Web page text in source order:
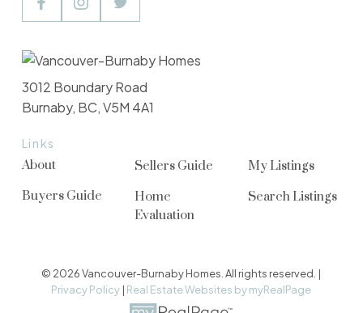
Links
About
Buyers Guide
Sellers Guide
Home
Evaluation
My Listings
Search Listings
3012 Boundary Road
Burnaby, BC, V5M 4A1
© 2026 Vancouver-Burnaby Homes. All rights reserved. |
Privacy Policy | Real Estate Websites by myRealPage